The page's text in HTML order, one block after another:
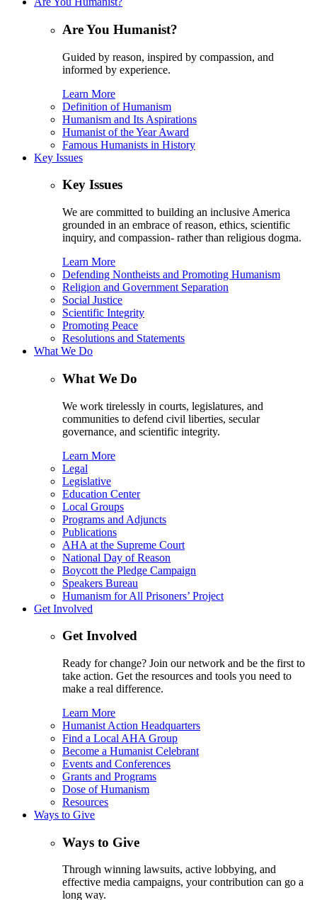
Are You Humanist?
Guided by reason, inspired by compassion, and
informed by experience.
Learn More
Definition of Humanism
Humanism and Its Aspirations
Humanist of the Year Award
Famous Humanists in History
Key Issues
Key Issues
We are committed to building an inclusive America
grounded in an embrace of reason, ethics, scientific
inquiry, and compassion- rather than religious dogma.
Learn More
Defending Nontheists and Promoting Humanism
Religion and Government Separation
Social Justice
Scientific Integrity
Promoting Peace
Resolutions and Statements
What We Do
What We Do
We work tirelessly in courts, legislatures, and
communities to defend civil liberties, secular
governance, and scientific integrity.
Learn More
Legal
Legislative
Education Center
Local Groups
Programs and Adjuncts
Publications
AHA at the Supreme Court
National Day of Reason
Boycott the Pledge Campaign
Speakers Bureau
Humanism for All Prisoners’ Project
Get Involved
Get Involved
Ready for change? Join our network and be the first to
take action. Get the resources and tools you need to
make a real difference.
Learn More
Humanist Action Headquarters
Find a Local AHA Group
Become a Humanist Celebrant
Events and Conferences
Grants and Programs
Dose of Humanism
Resources
Ways to Give
Ways to Give
Through winning lawsuits, active lobbying, and
effective media campaigns, your contribution can go a
long way.